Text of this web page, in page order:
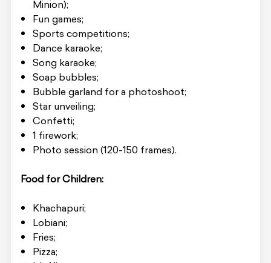
Minion);
Fun games;
Sports competitions;
Dance karaoke;
Song karaoke;
Soap bubbles;
Bubble garland for a photoshoot;
Star unveiling;
Confetti;
1 firework;
Photo session (120-150 frames).
Food for Children:
Khachapuri;
Lobiani;
Fries;
Pizza;